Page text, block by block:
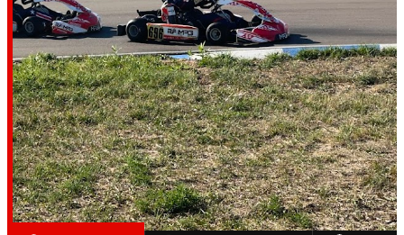
4.9
RATING
122
GOOGLE REVIEWS
★★★★★
VERIFIED VIA GOOGLE